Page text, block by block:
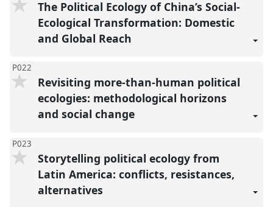
The Political Ecology of China’s Social-
Ecological Transformation: Domestic
and Global Reach
P022
Revisiting more-than-human political
ecologies: methodological horizons
and social change
P023
Storytelling political ecology from
Latin America: conflicts, resistances,
alternatives